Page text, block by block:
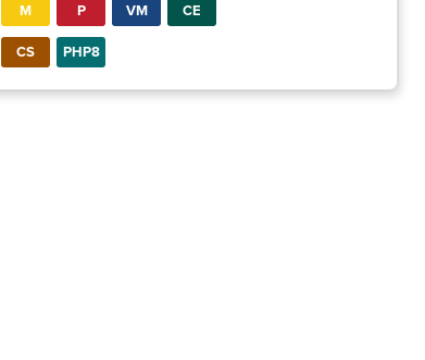
M
P VM
CE
CS
PHP8